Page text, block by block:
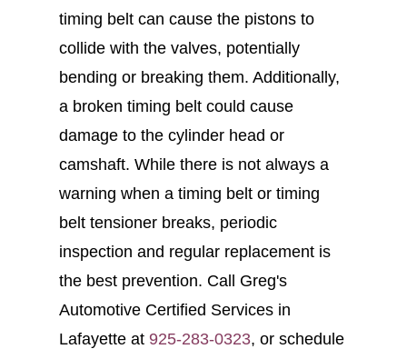
timing belt can cause the pistons to
collide with the valves, potentially
bending or breaking them. Additionally,
a broken timing belt could cause
damage to the cylinder head or
camshaft. While there is not always a
warning when a timing belt or timing
belt tensioner breaks, periodic
inspection and regular replacement is
the best prevention. Call Greg's
Automotive Certified Services in
Lafayette at 925-283-0323, or schedule